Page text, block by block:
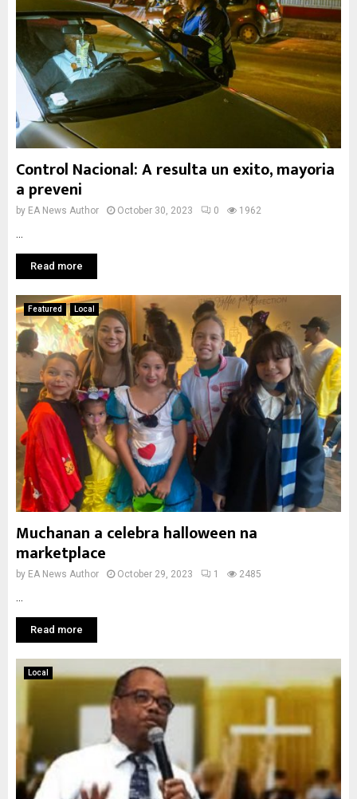
Control Nacional: A resulta un exito, mayoria
a preveni
by EA News Author October 30, 2023 0 1962
Read more
Featured Local
Muchanan a celebra halloween na
marketplace
by EA News Author October 29, 2023 1 2485
Read more
Local